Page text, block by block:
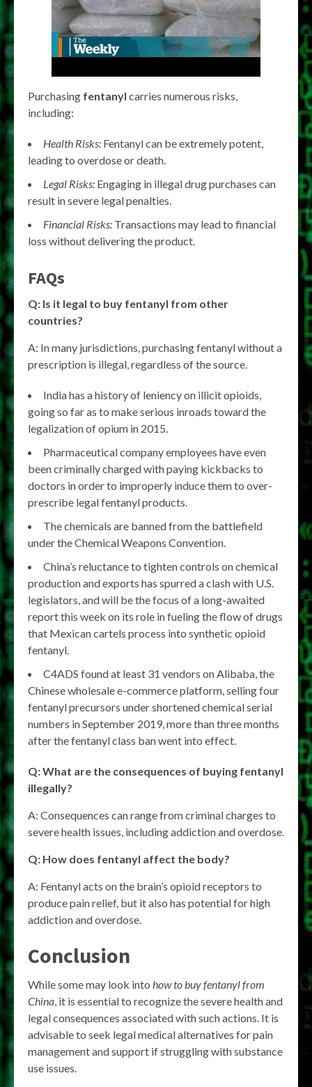
Purchasing fentanyl carries numerous risks,
including:
Health Risks: Fentanyl can be extremely potent,
leading to overdose or death.
Legal Risks: Engaging in illegal drug purchases can
result in severe legal penalties.
Financial Risks: Transactions may lead to financial
loss without delivering the product.
FAQs
Q: Is it legal to buy fentanyl from other
countries?
A: In many jurisdictions, purchasing fentanyl without a
prescription is illegal, regardless of the source.
India has a history of leniency on illicit opioids,
going so far as to make serious inroads toward the
legalization of opium in 2015.
Pharmaceutical company employees have even
been criminally charged with paying kickbacks to
doctors in order to improperly induce them to over-
prescribe legal fentanyl products.
The chemicals are banned from the battlefield
under the Chemical Weapons Convention.
China’s reluctance to tighten controls on chemical
production and exports has spurred a clash with U.S.
legislators, and will be the focus of a long-awaited
report this week on its role in fueling the flow of drugs
that Mexican cartels process into synthetic opioid
fentanyl.
C4ADS found at least 31 vendors on Alibaba, the
Chinese wholesale e-commerce platform, selling four
fentanyl precursors under shortened chemical serial
numbers in September 2019, more than three months
after the fentanyl class ban went into effect.
Q: What are the consequences of buying fentanyl
illegally?
A: Consequences can range from criminal charges to
severe health issues, including addiction and overdose.
Q: How does fentanyl affect the body?
A: Fentanyl acts on the brain’s opioid receptors to
produce pain relief, but it also has potential for high
addiction and overdose.
Conclusion
While some may look into how to buy fentanyl from
China , it is essential to recognize the severe health and
legal consequences associated with such actions. It is
advisable to seek legal medical alternatives for pain
management and support if struggling with substance
use issues.